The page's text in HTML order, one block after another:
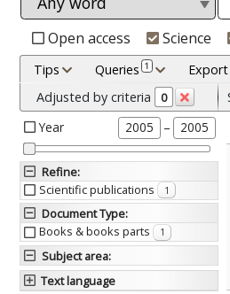
Open access Science
Tips Queries 1 Export
Adjusted by criteria 0
Year 2005 – 2005
Refine:
Scientific publications
1
Document Type:
Books & books parts
1
Subject area:
Text language